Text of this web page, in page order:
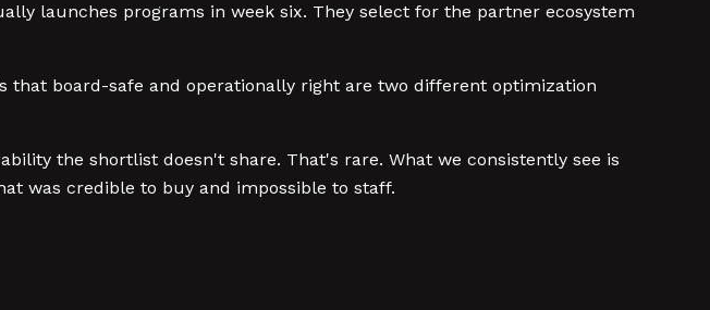
launches programs in week six. They select for the partner ecosystem
that board-safe and operationally right are two different optimization
the shortlist doesn't share. That's rare. What we consistently see is
was credible to buy and impossible to staff.